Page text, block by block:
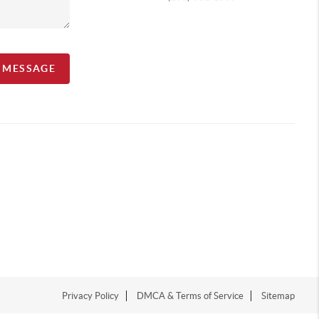
Privacy Policy DMCA & Terms of Service Sitemap